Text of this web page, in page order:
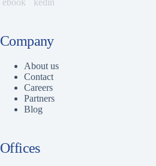
Company
About us
Contact
Careers
Partners
Blog
Offices